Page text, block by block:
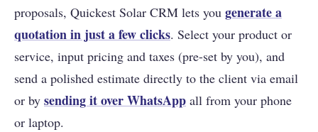
proposals, Quickest Solar CRM lets you generate a
quotation in just a few clicks. Select your product or
service, input pricing and taxes (pre-set by you), and
send a polished estimate directly to the client via email
or by sending it over WhatsApp all from your phone
or laptop.